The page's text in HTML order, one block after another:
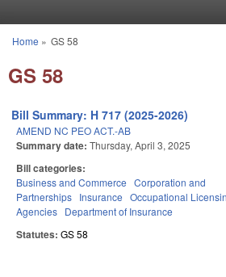
You are here
Home » GS 58
GS 58
Bill Summary: H 717 (2025-2026)
AMEND NC PEO ACT.-AB
Summary date: Thursday, April 3, 2025
Bill categories:
Business and Commerce Corporation and
Partnerships Insurance Occupational
Agencies Department of Insurance
Statutes: GS 58